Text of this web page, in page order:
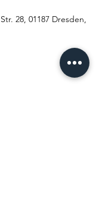
28, 01187 Dresden,